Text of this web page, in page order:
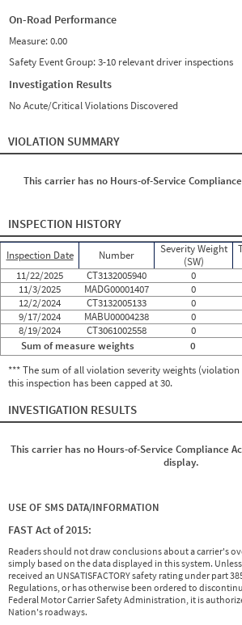
On-Road Performance
Measure:0.00
Safety Event Group: 3-10 relevant driver inspections
Investigation Results
No Acute/Critical Violations Discovered
VIOLATION SUMMARY
This carrier has no Hours-of-Service
INSPECTION HISTORY
Inspection Date Number
Severity Weight
(SW)
11/22/2025
CT3132005940 0
11/3/2025
MADG00001407 0
12/2/2024
CT3132005133 0
9/17/2024
MABU00004238 0
8/19/2024
CT3061002558 0
Sum of measure weights
0
*** The sum of all violation severity weights
this inspection has been capped at 30.
INVESTIGATION RESULTS
This carrier has no Hours-of-Service Compliance
display.
USE OF SMS DATA/INFORMATION
FAST Act of 2015:
Readers should not draw conclusions about a carrier's
simply based on the data displayed in this system.
received an UNSATISFACTORY safety rating under part
Regulations, or has otherwise been ordered to
Federal Motor Carrier Safety Administration, it is
Nation's roadways.